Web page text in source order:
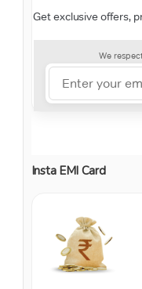
Insta EMI Card